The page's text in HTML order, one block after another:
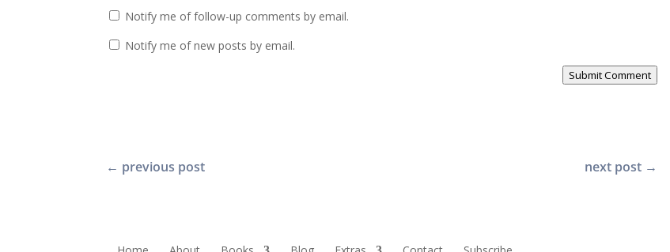
Notify me of follow-up comments by email.
Notify me of new posts by email.
Submit Comment
← previous post next post →